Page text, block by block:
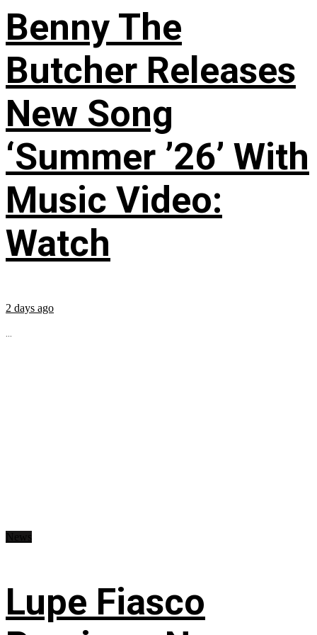
Benny The
Butcher Releases
New Song
‘Summer ’26’ With
Music Video:
Watch
2 days ago
...
Lupe Fiasco